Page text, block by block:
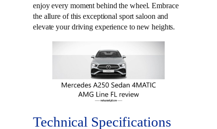
enjoy every moment behind the wheel. Embrace
the allure of this exceptional sport saloon and
elevate your driving experience to new heights.
Technical Specifications